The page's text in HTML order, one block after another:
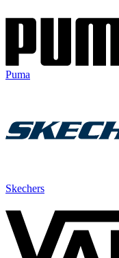
Puma
Skechers